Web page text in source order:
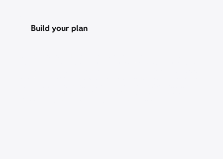
Build your plan